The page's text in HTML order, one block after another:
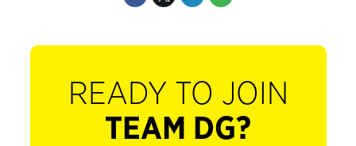
READY TO JOIN
TEAM DG?